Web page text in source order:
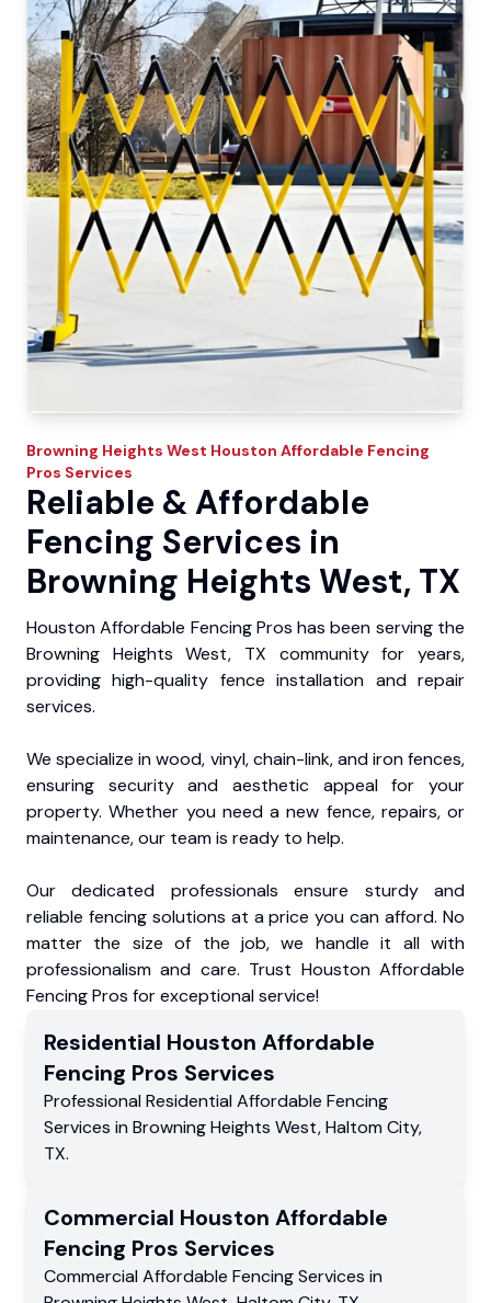
Browning Heights West Houston Affordable Fencing
Pros Services
Reliable & Affordable
Fencing Services in
Browning Heights West, TX
Houston Affordable Fencing Pros has been serving the
Browning Heights West, TX community for years,
providing high-quality fence installation and repair
services.
We specialize in wood, vinyl, chain-link, and iron fences,
ensuring security and aesthetic appeal for your
property. Whether you need a new fence, repairs, or
maintenance, our team is ready to help.
Our dedicated professionals ensure sturdy and
reliable fencing solutions at a price you can afford. No
matter the size of the job, we handle it all with
professionalism and care. Trust Houston Affordable
Fencing Pros for exceptional service!
Residential Houston Affordable
Fencing Pros Services
Professional Residential Affordable Fencing
Services in Browning Heights West,Haltom City,
TX.
Commercial Houston Affordable
Fencing Pros Services
Commercial Affordable Fencing Services in